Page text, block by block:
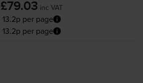
£79.03 inc VAT
13.2p per page
13.2p per page